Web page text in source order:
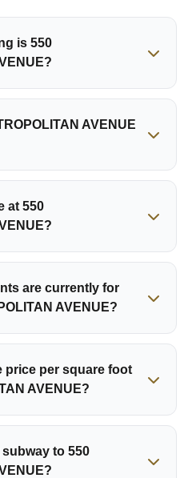
is 550
AVENUE
at 550
are currently for
AVENUE?
price per square foot
AVENUE?
to 550